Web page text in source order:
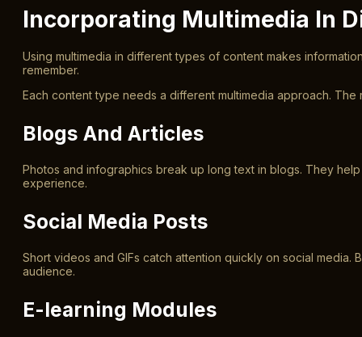
Incorporating Multimedia In
Using multimedia in different types of content makes
remember.
Each content type needs a different multimedia approach.
Blogs And Articles
Photos and infographics break up long text in blogs. They
experience.
Social Media Posts
Short videos and GIFs catch attention quickly on social
audience.
E-learning Modules